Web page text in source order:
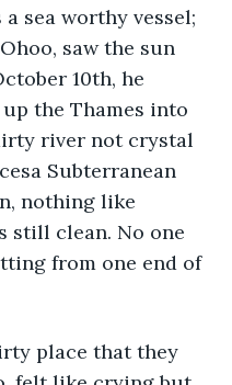
sea worthy vessel;
saw the sun
10th, he
the Thames into
river not crystal
Subterranean
nothing like
still clean. No one
from one end of
place that they